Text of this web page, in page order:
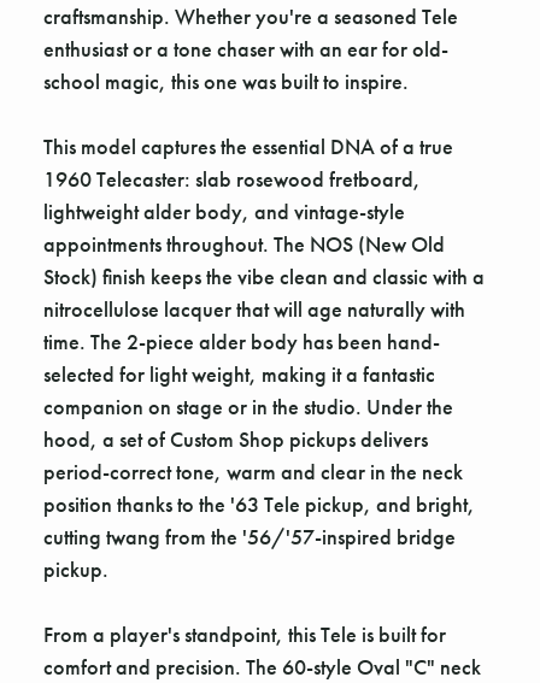
craftsmanship. Whether you're a seasoned Tele
enthusiast or a tone chaser with an ear for old-
school magic, this one was built to inspire.
This model captures the essential DNA of a true
1960 Telecaster: slab rosewood fretboard,
lightweight alder body, and vintage-style
appointments throughout. The NOS (New Old
Stock) finish keeps the vibe clean and classic with a
nitrocellulose lacquer that will age naturally with
time. The 2-piece alder body has been hand-
selected for light weight, making it a fantastic
companion on stage or in the studio. Under the
hood, a set of Custom Shop pickups delivers
period-correct tone, warm and clear in the neck
position thanks to the '63 Tele pickup, and bright,
cutting twang from the '56/'57-inspired bridge
pickup.
From a player's standpoint, this Tele is built for
comfort and precision. The 60-style Oval "C" neck